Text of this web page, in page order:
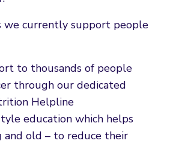
we currently support people
to thousands of people
through our dedicated
Helpline
education which helps
and old – to reduce their